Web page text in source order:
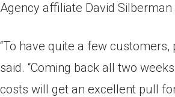
Agency affiliate David
“To have quite a few
said. “Coming back all two
costs will get an excellent pull